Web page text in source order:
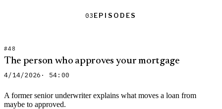
03Episodes
#48
The person who approves your mortgage
4/14/2026 · 54:00
A former senior underwriter explains what moves a loan from
maybe to approved.